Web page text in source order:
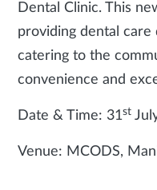
Dental Clinic. This
providing dental care
catering to the
convenience and
Date & Time: 31st
Venue: MCODS,